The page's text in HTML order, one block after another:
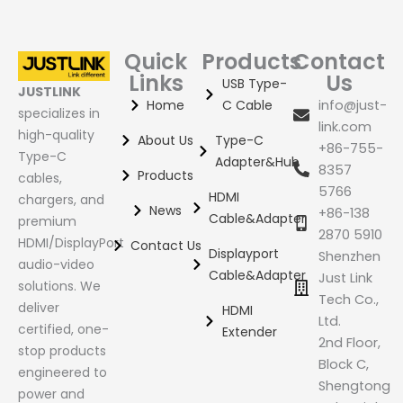
JUSTLINK
specializes in
high-quality
Type-C
cables,
chargers, and
premium
HDMI/DisplayPort
audio-video
solutions. We
deliver
certified, one-
stop products
engineered to
power and
Quick
Links
Home
About Us
Products
News
Contact Us
Products
USB Type-
C Cable
Type-C
Adapter&Hub
HDMI
Cable&Adapter
Displayport
Cable&Adapter
HDMI
Extender
Contact
Us
info@just-
link.com
+86-755-
8357
5766
+86-138
2870 5910
Shenzhen
Just Link
Tech Co.,
Ltd.
2nd Floor,
Block C,
Shengtong